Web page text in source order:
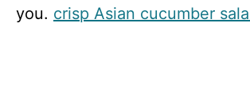
you. crisp Asian cucumber